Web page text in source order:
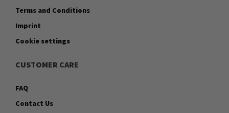
Terms and Conditions
Imprint
Cookie settings
CUSTOMER CARE
FAQ
Contact Us